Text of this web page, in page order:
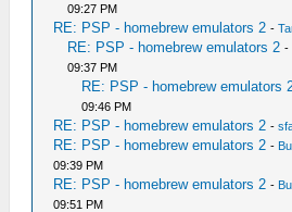
09:27 PM
RE: PSP - homebrew emulators 2 -
RE: PSP - homebrew emulators 2 -
09:37 PM
RE: PSP - homebrew emulators
09:46 PM
RE: PSP - homebrew emulators 2 -
RE: PSP - homebrew emulators 2 -
09:39 PM
RE: PSP - homebrew emulators 2 -
09:51 PM